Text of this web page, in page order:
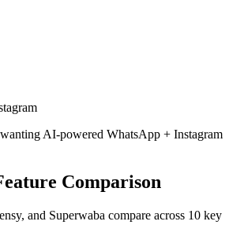
wanting AI-powered WhatsApp + Instagram
Comparison
, and Superwaba compare across 10 key